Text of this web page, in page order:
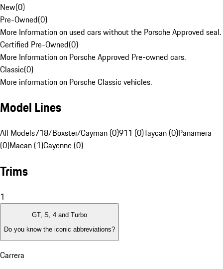
New(0)
Pre-Owned(0)
More Information on used cars without the Porsche Approved seal.
Certified Pre-Owned(0)
More Information on Porsche Approved Pre-owned cars.
Classic(0)
More information on Porsche Classic vehicles.
Model Lines
All Models718/Boxster/Cayman (0)911 (0)Taycan (0)Panamera
(0)Macan (1)Cayenne (0)
Trims
1
GT, S, 4 and Turbo
Do you know the iconic abbreviations?
Carrera